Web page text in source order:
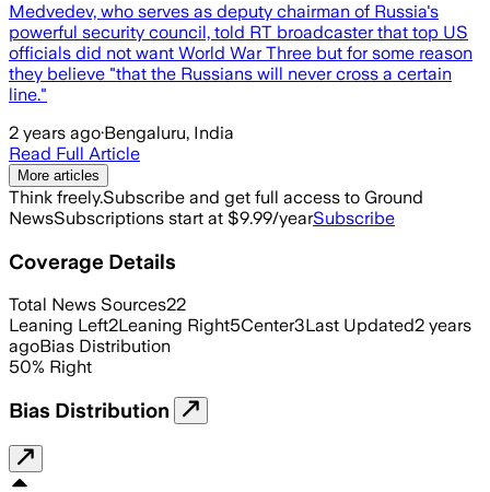
Medvedev, who serves as deputy chairman of Russia's
powerful security council, told RT broadcaster that top US
officials did not want World War Three but for some reason
they believe "that the Russians will never cross a certain
line."
2 years ago·Bengaluru, India
Read Full Article
More articles
Think freely.Subscribe and get full access to Ground
NewsSubscriptions start at $9.99/yearSubscribe
Coverage Details
Total News Sources22
Leaning Left2Leaning Right5Center3Last Updated2 years
agoBias Distribution
50% Right
Bias Distribution